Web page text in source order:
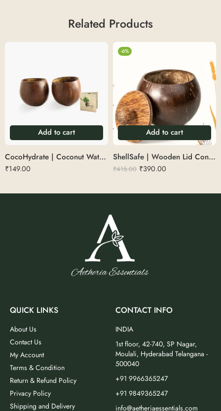
Related Products
Add to cart
CocoHydrate | Coconut Water Glass
₹149.00
-6%
Add to cart
ShellSafe | Wooden Lid Container
₹415.00 ₹390.00
QUICK LINKS
About Us
Contact Us
My Account
Terms & Condition
Return & Refund Policy
Privacy Policy
Shipping and Delivery
CONTACT INFO
INDIA
1st floor, 42-740, SP Nagar,
Moulali, Hyderabad Telangana -
500040
+91 9966365247
+91 9849365247
info@aetheriaessentials.com